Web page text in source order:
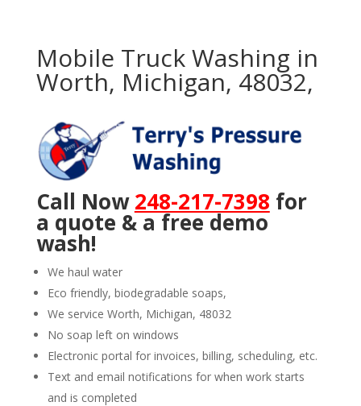
Mobile Truck Washing in
Worth, Michigan, 48032,
Call Now248-217-7398 for
a quote & a free demo
wash!
We haul water
Eco friendly, biodegradable soaps,
We service Worth, Michigan, 48032
No soap left on windows
Electronic portal for invoices, billing, scheduling, etc.
Text and email notifications for when work starts
and is completed